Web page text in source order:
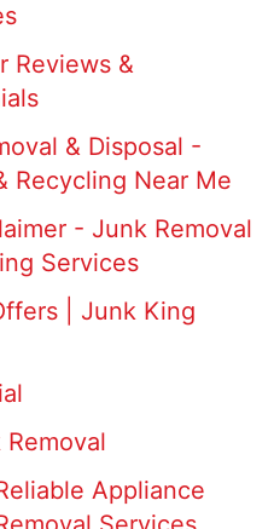
Reviews &
& Disposal -
Recycling Near Me
- Junk Removal
Services
| Junk King
Removal
Appliance